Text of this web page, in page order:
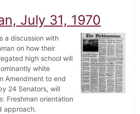
July 31, 1970
a discussion with
on how their
high school will
white
Amendment to end
24 Senators, will
Freshman orientation
approach.